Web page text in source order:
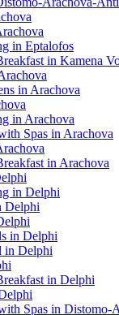
in Eptalofos
in Kamena
in Arachova
in Arachova
Spas in Arachova
in Arachova
in Delphi
Delphi
in Delphi
in Delphi
in Delphi
Spas in Distomo-